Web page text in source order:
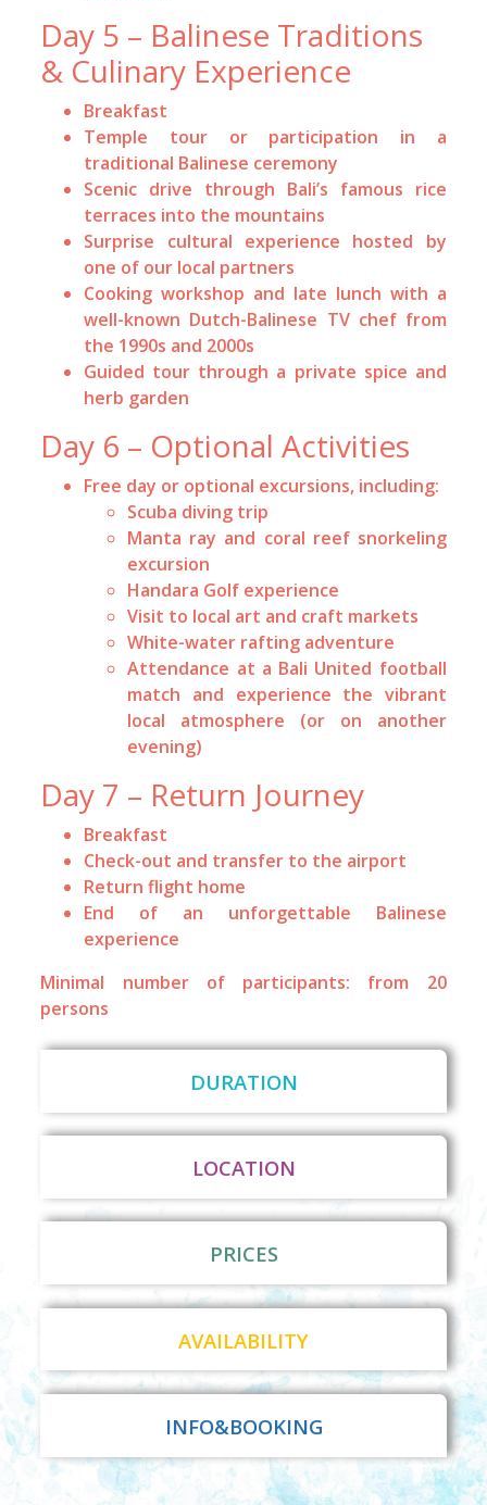
Day 5 – Balinese Traditions
& Culinary Experience
Breakfast
Temple tour or participation in a
traditional Balinese ceremony
Scenic drive through Bali’s famous rice
terraces into the mountains
Surprise cultural experience hosted by
one of our local partners
Cooking workshop and late lunch with a
well-known Dutch-Balinese TV chef from
the 1990s and 2000s
Guided tour through a private spice and
herb garden
Day 6 – Optional Activities
Free day or optional excursions, including:
Scuba diving trip
Manta ray and coral reef snorkeling
excursion
Handara Golf experience
Visit to local art and craft markets
White-water rafting adventure
Attendance at a Bali United football
match and experience the vibrant
local atmosphere (or on another
evening)
Day 7 – Return Journey
Breakfast
Check-out and transfer to the airport
Return flight home
End of an unforgettable Balinese
experience
Minimal number of participants: from 20
persons
DURATION
LOCATION
PRICES
AVAILABILITY
INFO&BOOKING